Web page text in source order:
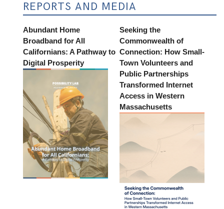
REPORTS AND MEDIA
Abundant Home
Broadband for All
Californians: A Pathway to
Digital Prosperity
Seeking the
Commonwealth of
Connection: How Small-
Town Volunteers and
Public Partnerships
Transformed Internet
Access in Western
Massachusetts